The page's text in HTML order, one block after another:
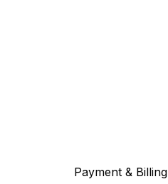
Payment & Billing